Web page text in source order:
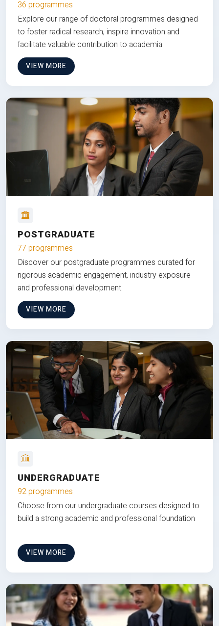
36 programmes
Explore our range of doctoral programmes designed
to foster radical research, inspire innovation and
facilitate valuable contribution to academia
VIEW MORE
POSTGRADUATE
77 programmes
Discover our postgraduate programmes curated for
rigorous academic engagement, industry exposure
and professional development.
VIEW MORE
UNDERGRADUATE
92 programmes
Choose from our undergraduate courses designed to
build a strong academic and professional foundation
VIEW MORE